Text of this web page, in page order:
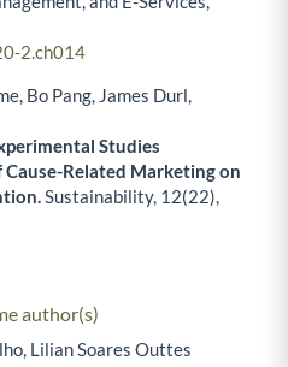
2.ch014
Bo Pang, James Durl,
Studies
Related Marketing on
Sustainability, 12(22),
author(s)
Lilian Soares Outtes